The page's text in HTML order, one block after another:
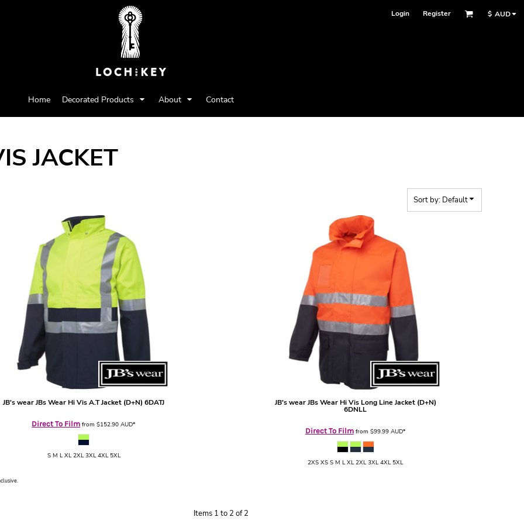
Login Register $ AUD
Home Decorated Products About Contact
JACKET
Sort by: Default
JB's wear JBs Wear Hi Vis A.T Jacket (D+N) 6DATJ
Direct To Film from$152.90AUD*
S M L XL 2XL 3XL 4XL 5XL
JB's wear JBs Wear Hi Vis Long Line Jacket (D+N)
6DNLL
Direct To Filmfrom $99.99 AUD*
2XS XS S M L XL 2XL 3XL 4XL 5XL
Items 1 to 2 of 2